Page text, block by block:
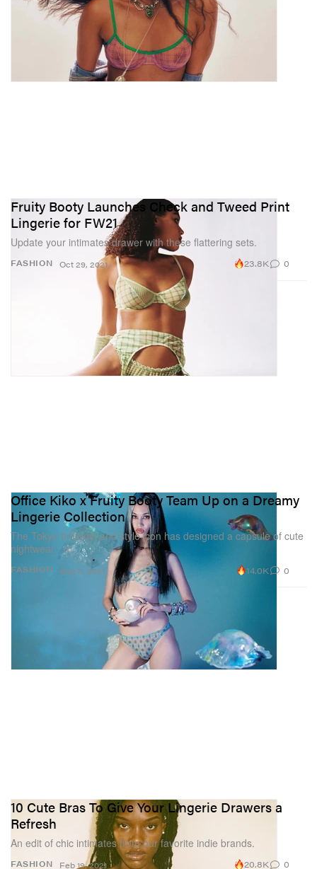
FASHION
Fruity Booty Launches Check and Tweed Print
Lingerie for FW21
Update your intimates drawer with these flattering sets.
Oct 29, 2021 23.8K 0
FASHION
Office Kiko x Fruity Booty Team Up on a Dreamy
Lingerie Collection
The Tokyo It model and style icon has designed a capsule of cute
nightwear.
Aug 11, 2021 14.0K 0
FASHION
10 Cute Bras To Give Your Lingerie Drawers a
Refresh
An edit of chic intimates from our favorite indie brands.
Feb 19, 2021 20.8K 0